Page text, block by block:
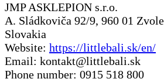
JMP ASKLEPION s.r.o.
A. Sládkoviča 92/9, 960 01
Slovakia
Website: https://littlebali.sk/en/
Email: kontakt@littlebali.sk
Phone number: 0915 518 800